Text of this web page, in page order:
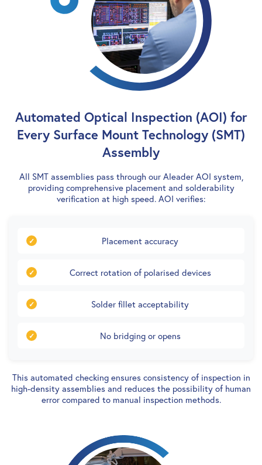
Automated Optical Inspection (AOI) for
Every Surface Mount Technology (SMT)
Assembly
All SMT assemblies pass through our Aleader AOI system,
providing comprehensive placement and solderability
verification at high speed. AOI verifies:
Placement accuracy
Correct rotation of polarised devices
Solder fillet acceptability
No bridging or opens
This automated checking ensures consistency of inspection in
high-density assemblies and reduces the possibility of human
error compared to manual inspection methods.